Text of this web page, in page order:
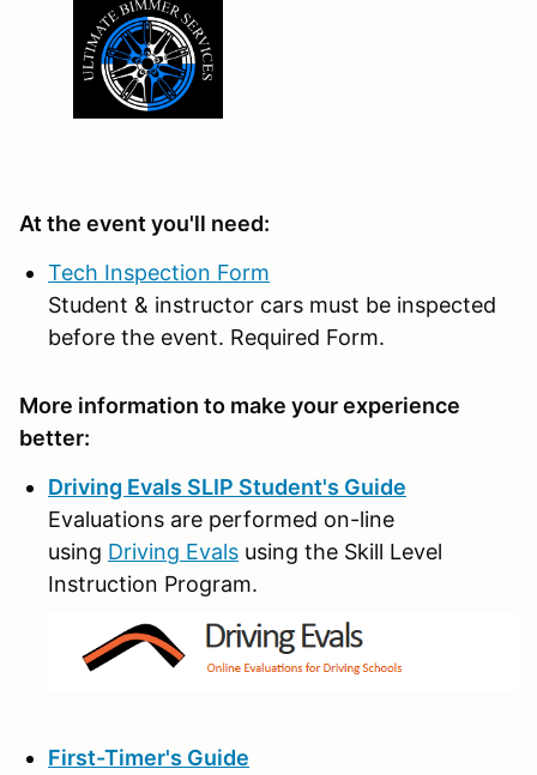
At the event you'll need:
Tech Inspection Form
Student & instructor cars must be inspected
before the event. Required Form.
More information to make your experience
better:
Driving Evals SLIP Student's Guide
Evaluations are performed on-line
using Driving Evals using the Skill Level
Instruction Program.
First-Timer's Guide